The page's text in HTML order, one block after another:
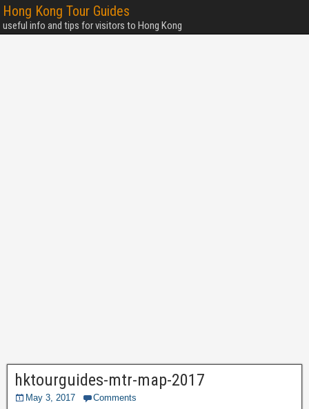
Hong Kong Tour Guides
useful info and tips for visitors to Hong Kong
hktourguides-mtr-map-2017
May 3, 2017 Comments